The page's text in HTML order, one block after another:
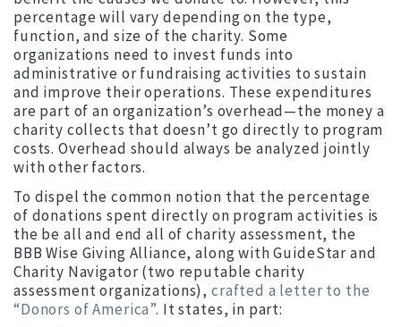
percentage will vary depending on the type,
function, and size of the charity. Some
organizations need to invest funds into
administrative or fundraising activities to sustain
and improve their operations. These expenditures
are part of an organization’s overhead—the money a
charity collects that doesn’t go directly to program
costs. Overhead should always be analyzed jointly
with other factors.
To dispel the common notion that the percentage
of donations spent directly on program activities is
the be all and end all of charity assessment, the
BBB Wise Giving Alliance, along with GuideStar and
Charity Navigator (two reputable charity
assessment organizations), crafted a letter to the
“Donors of America”. It states, in part: